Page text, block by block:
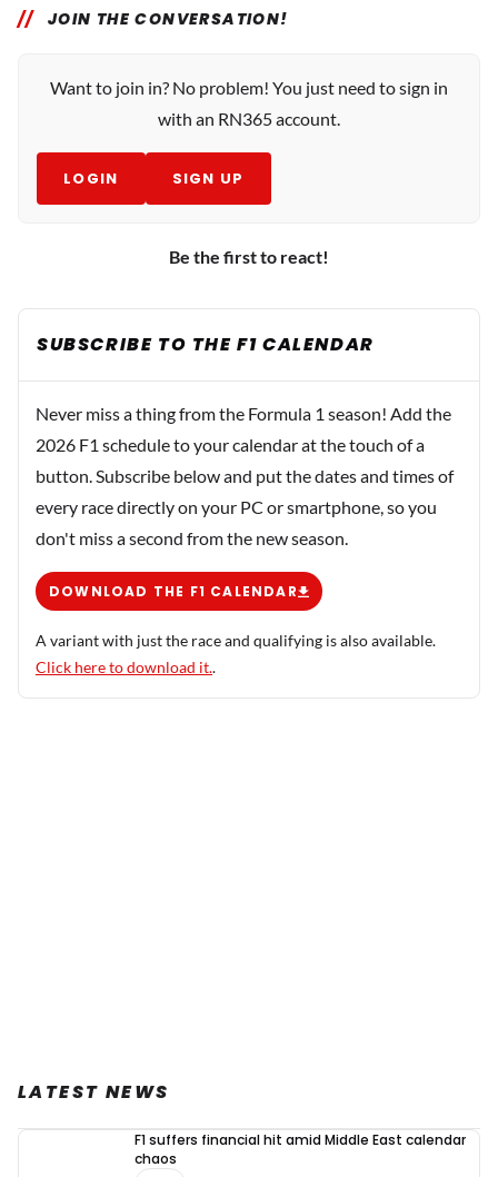
JOIN THE CONVERSATION!
Want to join in? No problem! You just need to sign in
with an RN365 account.
LOGIN SIGN UP
Be the first to react!
SUBSCRIBE TO THE F1 CALENDAR
Never miss a thing from the Formula 1 season! Add the
2026 F1 schedule to your calendar at the touch of a
button. Subscribe below and put the dates and times of
every race directly on your PC or smartphone, so you
don't miss a second from the new season.
DOWNLOAD THE F1 CALENDAR
A variant with just the race and qualifying is also available.
Click here to download it..
LATEST NEWS
F1 suffers financial hit amid Middle East calendar
chaos